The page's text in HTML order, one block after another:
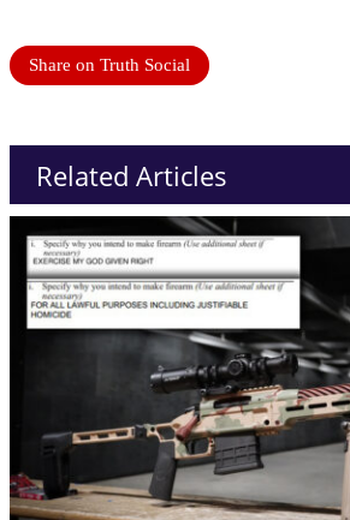
Share on Truth Social
Related Articles